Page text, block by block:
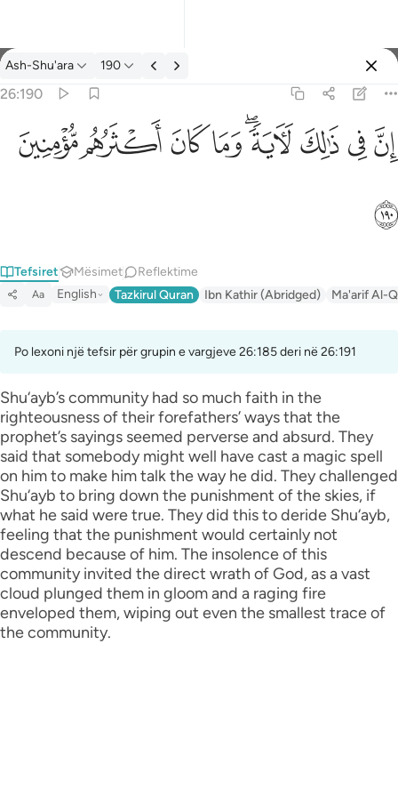
Tefsir: Ash-Shu'ara 26:190
Ash-Shu'ara 190
26:190
ان في ذالك لاية وما كان اكثرهم مومنين ١٩٠
إِنَّ فِى ذَٰلِكَ لَـَٔايَةًۭ ۖ وَمَا كَانَ أَكْثَرُهُم مُّؤْمِنِينَ ١٩٠
ﱳﱴﱵﱶﱷﱸﱹﱺﱻ
ﱼ
Tefsiret Mësimet Reflektime
Aa English Tazkirul Quran Ibn Kathir (Abridged) Ma'arif Al-
Po lexoni një tefsir për grupin e vargjeve 26:185 deri në 26:191
Shu‘ayb’s community had so much faith in the
righteousness of their forefathers’ ways that the
prophet’s sayings seemed perverse and absurd. They
said that somebody might well have cast a magic spell
on him to make him talk the way he did. They challenged
Shu‘ayb to bring down the punishment of the skies, if
what he said were true. They did this to deride Shu‘ayb,
feeling that the punishment would certainly not
descend because of him. The insolence of this
community invited the direct wrath of God, as a vast
cloud plunged them in gloom and a raging fire
enveloped them, wiping out even the smallest trace of
the community.